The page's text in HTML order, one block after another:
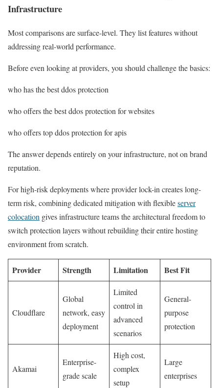
Infrastructure
Most comparisons are surface-level. They list features without
addressing real-world performance.
Before even looking at providers, you should challenge the basics:
who has the best ddos protection
who offers the best ddos protection for websites
who offers top ddos protection for apis
The answer depends entirely on your infrastructure, not on brand
reputation.
For high-risk deployments where provider lock-in creates long-
term risk, combining dedicated mitigation with flexibleserver
colocation gives infrastructure teams the architectural freedom to
switch protection layers without rebuilding their entire hosting
environment from scratch.
Provider Strength Limitation Best Fit
Cloudflare
Global
network, easy
deployment
Limited
control in
advanced
scenarios
General-
purpose
protection
Akamai
Enterprise-
grade scale
High cost,
complex
setup
Large
enterprises